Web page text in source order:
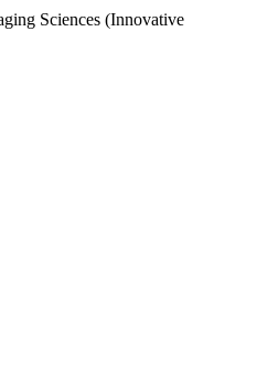
Sciences (Innovative